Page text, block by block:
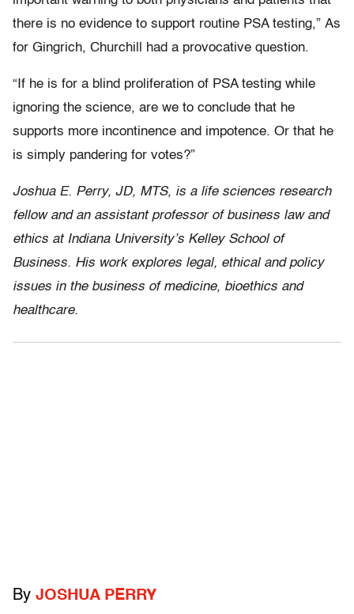
there is no evidence to support routine PSA testing,” As
for Gingrich, Churchill had a provocative question.
“If he is for a blind proliferation of PSA testing while
ignoring the science, are we to conclude that he
supports more incontinence and impotence. Or that he
is simply pandering for votes?”
Joshua E. Perry, JD, MTS, is a life sciences research
fellow and an assistant professor of business law and
ethics at Indiana University’s Kelley School of
Business. His work explores legal, ethical and policy
issues in the business of medicine, bioethics and
healthcare.
By JOSHUA PERRY